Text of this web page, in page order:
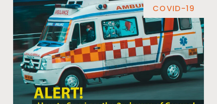
COVID-19